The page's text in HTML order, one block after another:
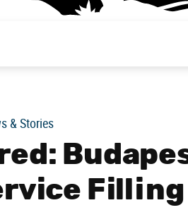
& Stories
Filling